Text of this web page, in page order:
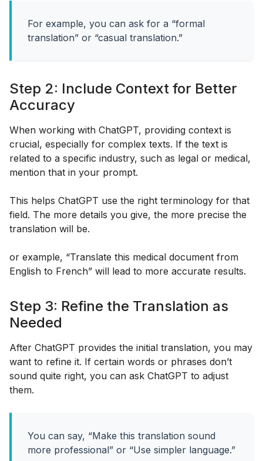
For example, you can ask for a “formal
translation” or “casual translation.”
Step 2: Include Context for Better
Accuracy
When working with ChatGPT, providing context is
crucial, especially for complex texts. If the text is
related to a specific industry, such as legal or medical,
mention that in your prompt.
This helps ChatGPT use the right terminology for that
field. The more details you give, the more precise the
translation will be.
or example, “Translate this medical document from
English to French” will lead to more accurate results.
Step 3: Refine the Translation as
Needed
After ChatGPT provides the initial translation, you may
want to refine it. If certain words or phrases don’t
sound quite right, you can ask ChatGPT to adjust
them.
You can say, “Make this translation sound
more professional” or “Use simpler language.”